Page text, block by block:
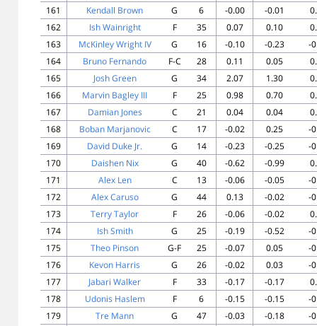
161
Kendall Brown G 6 -0.00 -0.01
162
Ish Wainright F 35 0.07 0.10
163
McKinley Wright IV G 16 -0.10 -0.23
-
164
Bruno Fernando F-C 28 0.11 0.05
165
Josh Green G 34 2.07 1.30
166
Marvin Bagley III F 25 0.98 0.70
167
Damian Jones C 21 0.04 0.04
168
Boban Marjanovic C 17 -0.02 0.25
-
169
David Duke Jr. G 14 -0.23 -0.25
-
170
Daishen Nix G 40 -0.62 -0.99
171
Alex Len C 13 -0.06 -0.05
-
172
Alex Caruso G 44 0.13 -0.02
-
173
Terry Taylor F 26 -0.06 -0.02
174
Ish Smith G 25 -0.19 -0.52
-
175
Theo Pinson G-F 25 -0.07 0.05
-
176
Kevon Harris G 26 -0.02 0.03
-
177
Jabari Walker F 33 -0.17 -0.17
178
Udonis Haslem F 6 -0.15 -0.15
-
179
Tre Mann G 47 -0.03 -0.18
-